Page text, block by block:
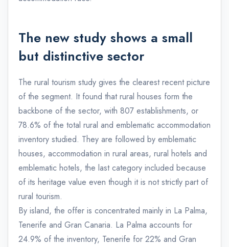
The new study shows a small
but distinctive sector
The rural tourism study gives the clearest recent picture
of the segment. It found that rural houses form the
backbone of the sector, with 807 establishments, or
78.6% of the total rural and emblematic accommodation
inventory studied. They are followed by emblematic
houses, accommodation in rural areas, rural hotels and
emblematic hotels, the last category included because
of its heritage value even though it is not strictly part of
rural tourism.
By island, the offer is concentrated mainly in La Palma,
Tenerife and Gran Canaria. La Palma accounts for
24.9% of the inventory, Tenerife for 22% and Gran